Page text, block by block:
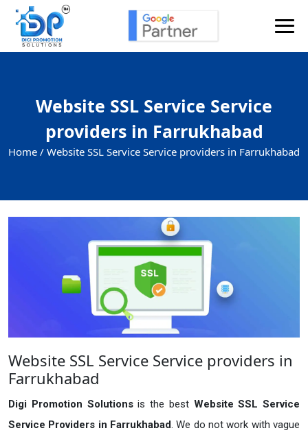
Website SSL Service Service
providers in Farrukhabad
Home / Website SSL Service Service providers in Farrukhabad
Website SSL Service Service providers in
Farrukhabad
Digi Promotion Solutionsis the best Website SSL Service
Service Providers in Farrukhabad. We do not work with vague